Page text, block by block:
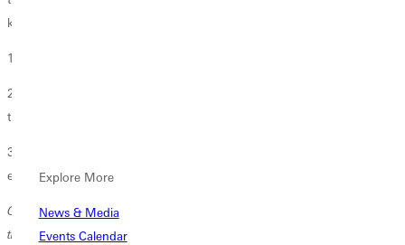
Explore More
News & Media
Events Calendar
know God still rolls stones.
1. He still breathes life and revival into GU students.
2. He still breathes renewal into the faithful who mentor and guide
them.
3. He still breathes the capacity for inspired participation into GU’s
extended community of alumni, friends, and friends to come.
God’s divine breath ensures that Greenville University remains a
transformative force in His kingdom.